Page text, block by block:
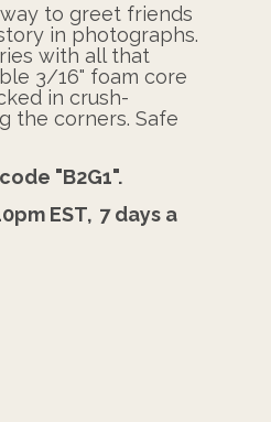
to greet friends
in photographs.
with all that
3/16" foam core
in crush-
the corners. Safe
"B2G1".
EST, 7 days a